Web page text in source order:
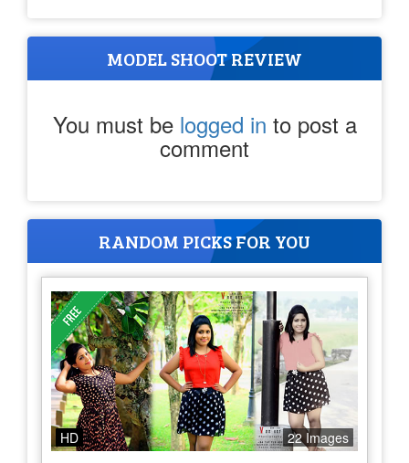
MODEL SHOOT REVIEW
You must be logged in to post a
comment
RANDOM PICKS FOR YOU
HD 22 Images